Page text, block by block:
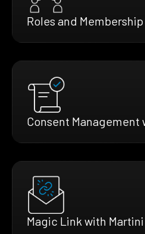
Roles and
Consent Management
Magic Link with Martini